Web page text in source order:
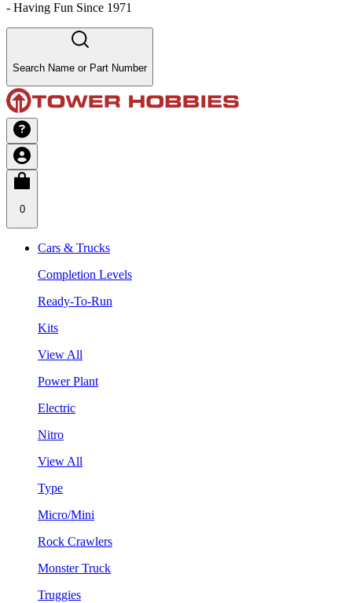
- Having Fun Since 1971
Search Name or Part Number
0
Cars & Trucks
Completion Levels
Ready-To-Run
Kits
View All
Power Plant
Electric
Nitro
View All
Type
Micro/Mini
Rock Crawlers
Monster Truck
Truggies